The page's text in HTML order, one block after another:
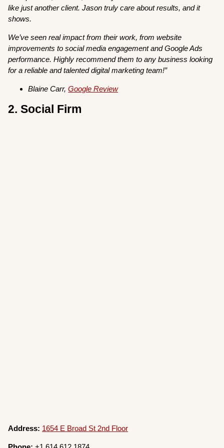
like just another client. Jason truly care about results, and it
shows.
We’ve seen real impact from their work, from website
improvements to social media engagement and Google Ads
performance. Highly recommend them to any business looking
for a reliable and talented digital marketing team!”
Blaine Carr,Google Review
2. Social Firm
Address: 1654 E Broad St 2nd Floor